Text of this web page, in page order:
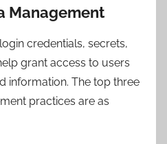
Management
credentials, secrets,
grant access to users
information. The top three
practices are as